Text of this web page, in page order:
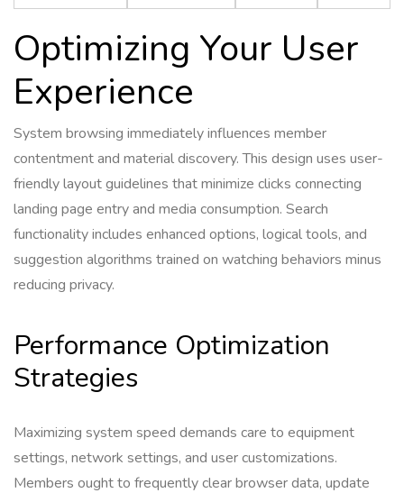
Optimizing Your User
Experience
System browsing immediately influences member
contentment and material discovery. This design uses user-
friendly layout guidelines that minimize clicks connecting
landing page entry and media consumption. Search
functionality includes enhanced options, logical tools, and
suggestion algorithms trained on watching behaviors minus
reducing privacy.
Performance Optimization
Strategies
Maximizing system speed demands care to equipment
settings, network settings, and user customizations.
Members ought to frequently clear browser data, update